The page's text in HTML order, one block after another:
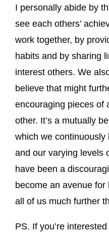
I personally abide by
see each others’
work together, by
habits and by sharing
interest others. We
believe that might
encouraging pieces of
other. It’s a mutually
which we
and our varying levels
have been a
become an avenue
all of us much further
PS. If you’re